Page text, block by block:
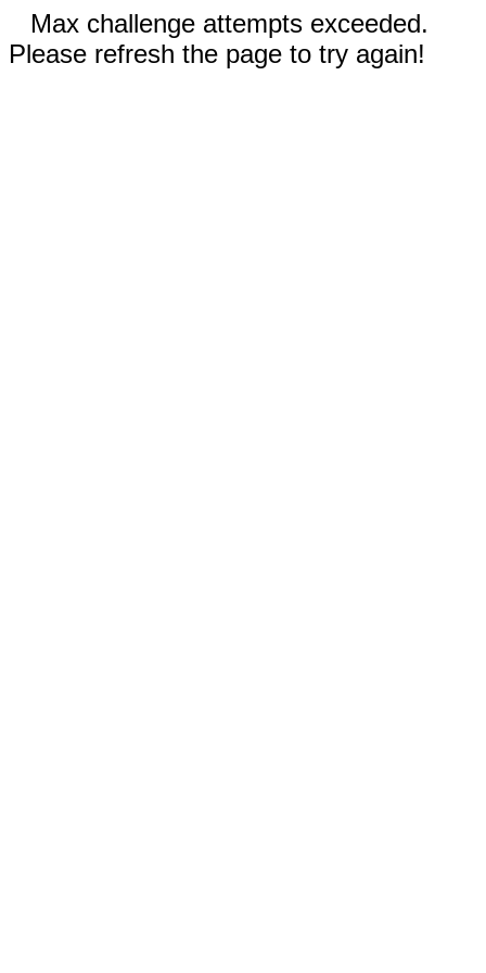
Max challenge attempts exceeded.
Please refresh the page to try again!